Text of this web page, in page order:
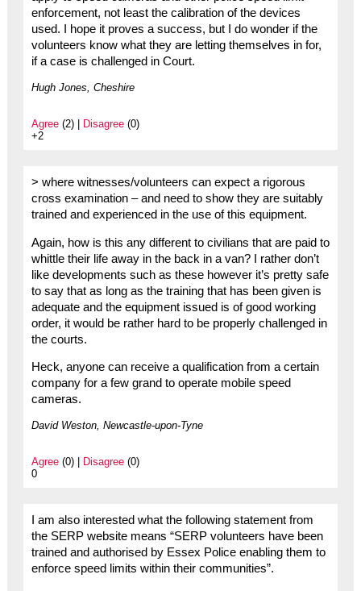
enforcement, not least the calibration of the devices
used. I hope it proves a success, but I do wonder if the
volunteers know what they are letting themselves in for,
if a case is challenged in Court.
Hugh Jones, Cheshire
Agree(2) | Disagree(0)
+2
> where witnesses/volunteers can expect a rigorous
cross examination – and need to show they are suitably
trained and experienced in the use of this equipment.
Again, how is this any different to civilians that are paid to
whittle their life away in the back in a van? I rather don’t
like developments such as these however it’s pretty safe
to say that as long as the training that has been given is
adequate and the equipment issued is of good working
order, it would be rather hard to be properly challenged in
the courts.
Heck, anyone can receive a qualification from a certain
company for a few grand to operate mobile speed
cameras.
David Weston, Newcastle-upon-Tyne
Agree(0) | Disagree(0)
0
I am also interested what the following statement from
the SERP website means “SERP volunteers have been
trained and authorised by Essex Police enabling them to
enforce speed limits within their communities”.